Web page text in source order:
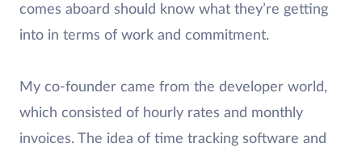
comes aboard should know what they’re getting
into in terms of work and commitment.
My co-founder came from the developer world,
which consisted of hourly rates and monthly
invoices. The idea of time tracking software and